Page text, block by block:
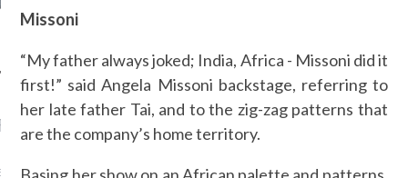
POSTS
ITS FIRST OFFICIAL
Missoni
“My father always joked; India, Africa - Missoni did it
first!” said Angela Missoni backstage, referring to
her late father Tai, and to the zig-zag patterns that
are the company’s home territory.